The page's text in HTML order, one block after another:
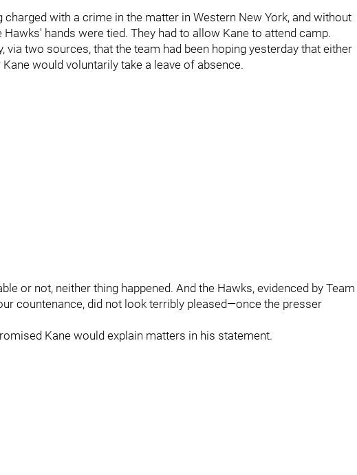
with a crime in the matter in Western New York, and without
Hawks' hands were tied. They had to allow Kane to attend camp.
via two sources, that the team had been hoping yesterday that either
would voluntarily take a leave of absence.
or not, neither thing happened. And the Hawks, evidenced by Team
countenance, did not look terribly pleased—once the presser
Kane would explain matters in his statement.